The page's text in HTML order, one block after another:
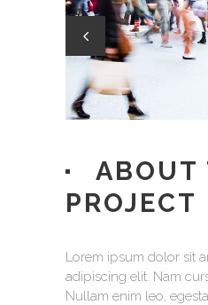
ABOUT
PROJECT
Lorem ipsum dolor sit
adipiscing elit. Nam
Nullam enim leo,